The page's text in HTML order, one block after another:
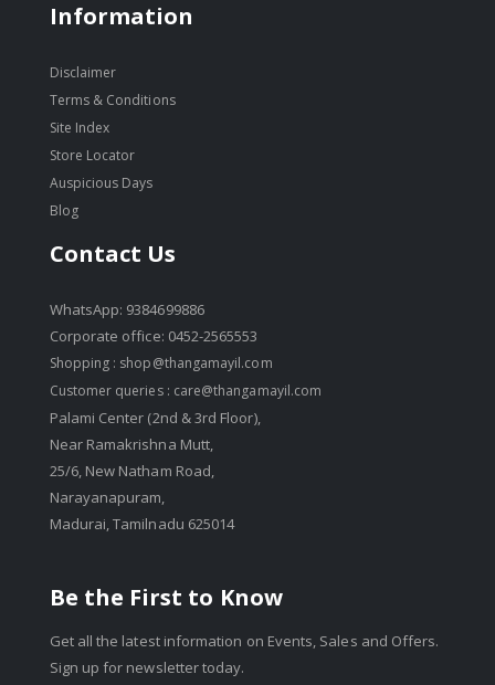
Information
Disclaimer
Terms & Conditions
Site Index
Store Locator
Auspicious Days
Blog
Contact Us
WhatsApp: 9384699886
Corporate office: 0452-2565553
Shopping : shop@thangamayil.com
Customer queries : care@thangamayil.com
Palami Center (2nd & 3rd Floor),
Near Ramakrishna Mutt,
25/6, New Natham Road,
Narayanapuram,
Madurai, Tamilnadu 625014
Be the First to Know
Get all the latest information on Events, Sales and Offers.
Sign up for newsletter today.